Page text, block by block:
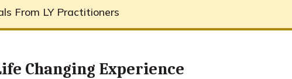
From LY Practitioners
Changing Experience